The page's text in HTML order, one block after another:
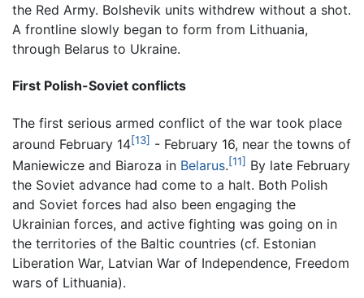
the Red Army. Bolshevik units withdrew without a shot.
A frontline slowly began to form from Lithuania,
through Belarus to Ukraine.
First Polish-Soviet conflicts
The first serious armed conflict of the war took place
around February 14[13] - February 16, near the towns of
Maniewicze and Biaroza in Belarus.[11] By late February
the Soviet advance had come to a halt. Both Polish
and Soviet forces had also been engaging the
Ukrainian forces, and active fighting was going on in
the territories of the Baltic countries (cf. Estonian
Liberation War, Latvian War of Independence, Freedom
wars of Lithuania).